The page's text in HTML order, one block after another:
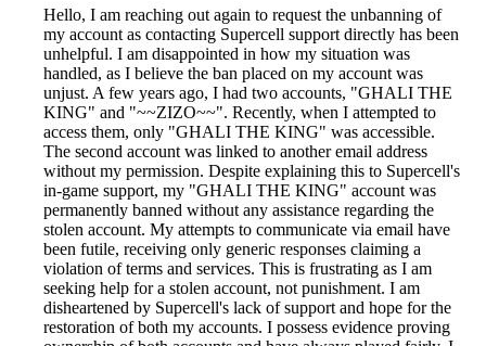
Hello, I am reaching out again to request the unbanning of
my account as contacting Supercell support directly has been
unhelpful. I am disappointed in how my situation was
handled, as I believe the ban placed on my account was
unjust. A few years ago, I had two accounts, "GHALI THE
KING" and "~~ZIZO~~". Recently, when I attempted to
access them, only "GHALI THE KING" was accessible.
The second account was linked to another email address
without my permission. Despite explaining this to Supercell's
in-game support, my "GHALI THE KING" account was
permanently banned without any assistance regarding the
stolen account. My attempts to communicate via email have
been futile, receiving only generic responses claiming a
violation of terms and services. This is frustrating as I am
seeking help for a stolen account, not punishment. I am
disheartened by Supercell's lack of support and hope for the
restoration of both my accounts. I possess evidence proving